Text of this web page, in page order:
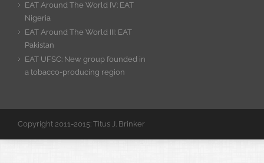
EAT Around The World IV: EAT
Nigeria
EAT Around The World III: EAT
Pakistan
EAT UFSC: New group founded in
a tobacco-producing region
Copyright 2011-2015: Titus J. Brinker